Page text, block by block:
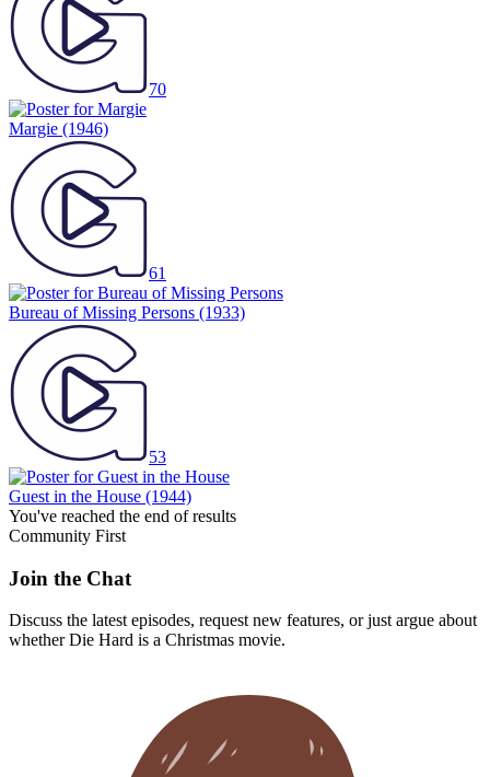
70
Margie (1946)
61
Bureau of Missing Persons (1933)
53
Guest in the House (1944)
You've reached the end of results
Community First
Join the Chat
Discuss the latest episodes, request new features, or just argue about
whetherDie Hard is a Christmas movie.